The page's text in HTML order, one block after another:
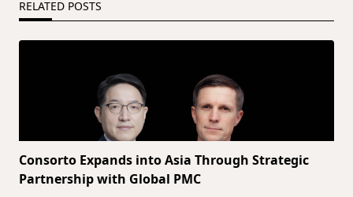
RELATED POSTS
Consorto Expands into Asia Through Strategic
Partnership with Global PMC